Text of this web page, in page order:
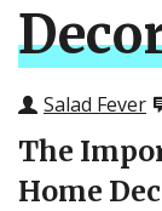
Salad Fever
The
Home